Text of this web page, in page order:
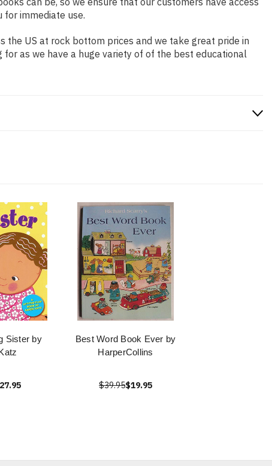
immediate use.
the US at rock bottom prices and we take great pride in
as we have a huge variety of of the best educational
Sister by
Best Word Book Ever by
HarperCollins
$39.95$19.95